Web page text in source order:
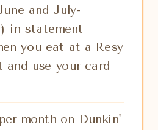
and July-
in statement
you eat at a Resy
and use your card
month on Dunkin'